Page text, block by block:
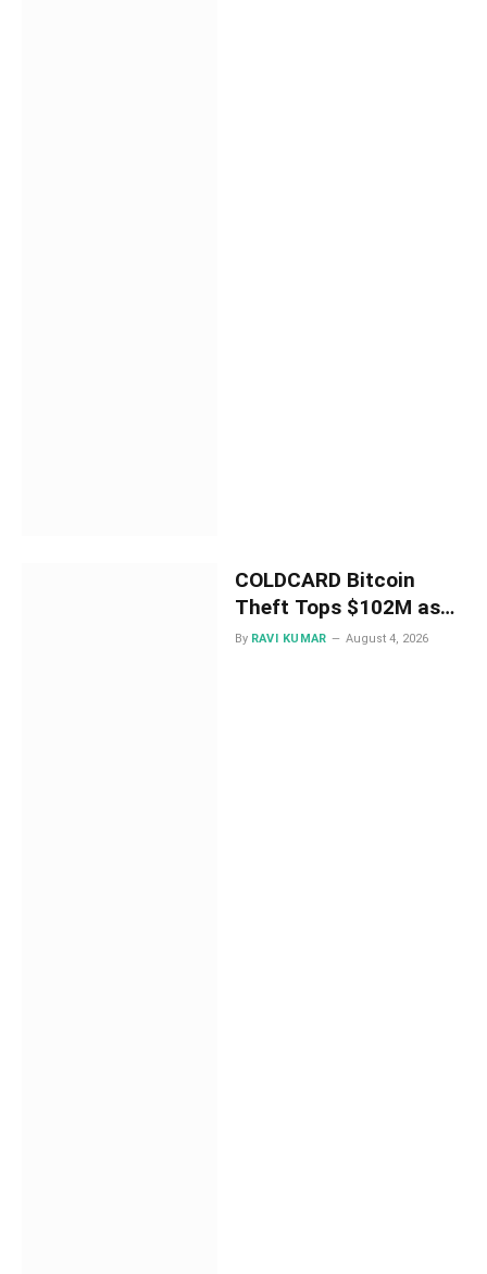
COLDCARD Bitcoin
Theft Tops $102M as
Investigators Track at
By RAVI KUMAR August 4, 2026